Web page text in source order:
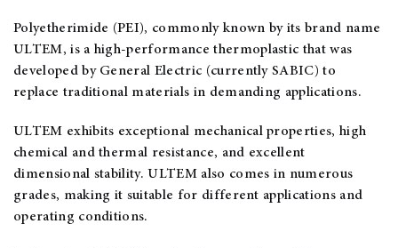
Polyetherimide (PEI), commonly known by its brand name
ULTEM, is a high-performance thermoplastic that was
developed by General Electric (currently SABIC) to
replace traditional materials in demanding applications.
ULTEM exhibits exceptional mechanical properties, high
chemical and thermal resistance, and excellent
dimensional stability. ULTEM also comes in numerous
grades, making it suitable for different applications and
operating conditions.